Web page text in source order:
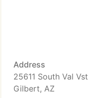
Address
25611 South Val
Gilbert, AZ